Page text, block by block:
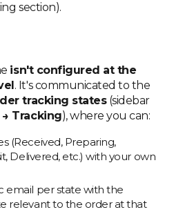
section).
isn't configured at the
. It's communicated to the
tracking states(sidebar
Tracking), where you can:
(Received, Preparing,
Delivered, etc.) with your own
email per state with the
relevant to the order at that